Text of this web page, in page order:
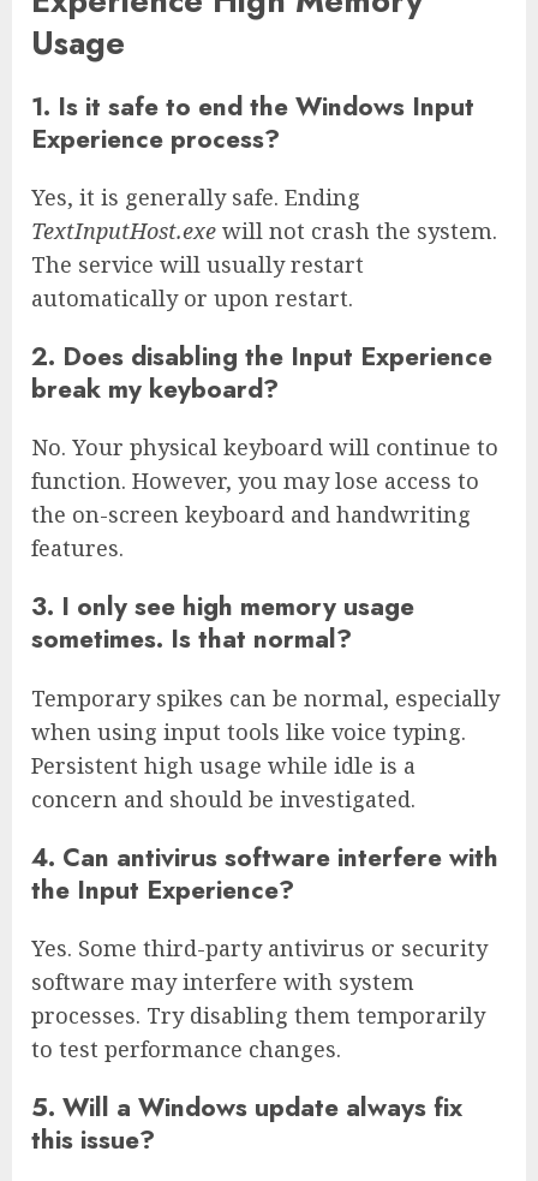
Usage
1. Is it safe to end the Windows Input
Experience process?
Yes, it is generally safe. Ending
TextInputHost.exe will not crash the system.
The service will usually restart
automatically or upon restart.
2. Does disabling the Input Experience
break my keyboard?
No. Your physical keyboard will continue to
function. However, you may lose access to
the on-screen keyboard and handwriting
features.
3. I only see high memory usage
sometimes. Is that normal?
Temporary spikes can be normal, especially
when using input tools like voice typing.
Persistent high usage while idle is a
concern and should be investigated.
4. Can antivirus software interfere with
the Input Experience?
Yes. Some third-party antivirus or security
software may interfere with system
processes. Try disabling them temporarily
to test performance changes.
5. Will a Windows update always fix
this issue?